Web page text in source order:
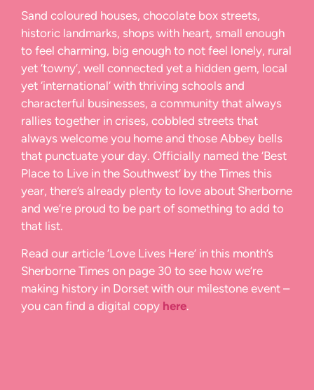
Sand coloured houses, chocolate box streets,
historic landmarks, shops with heart, small enough
to feel charming, big enough to not feel lonely, rural
yet ‘towny’, well connected yet a hidden gem, local
yet ‘international’ with thriving schools and
characterful businesses, a community that always
rallies together in crises, cobbled streets that
always welcome you home and those Abbey bells
that punctuate your day. Officially named the ‘Best
Place to Live in the Southwest’ by the Times this
year, there’s already plenty to love about Sherborne
and we’re proud to be part of something to add to
that list.
Read our article ‘Love Lives Here’ in this month’s
Sherborne Times on page 30 to see how we’re
making history in Dorset with our milestone event –
you can find a digital copy here.